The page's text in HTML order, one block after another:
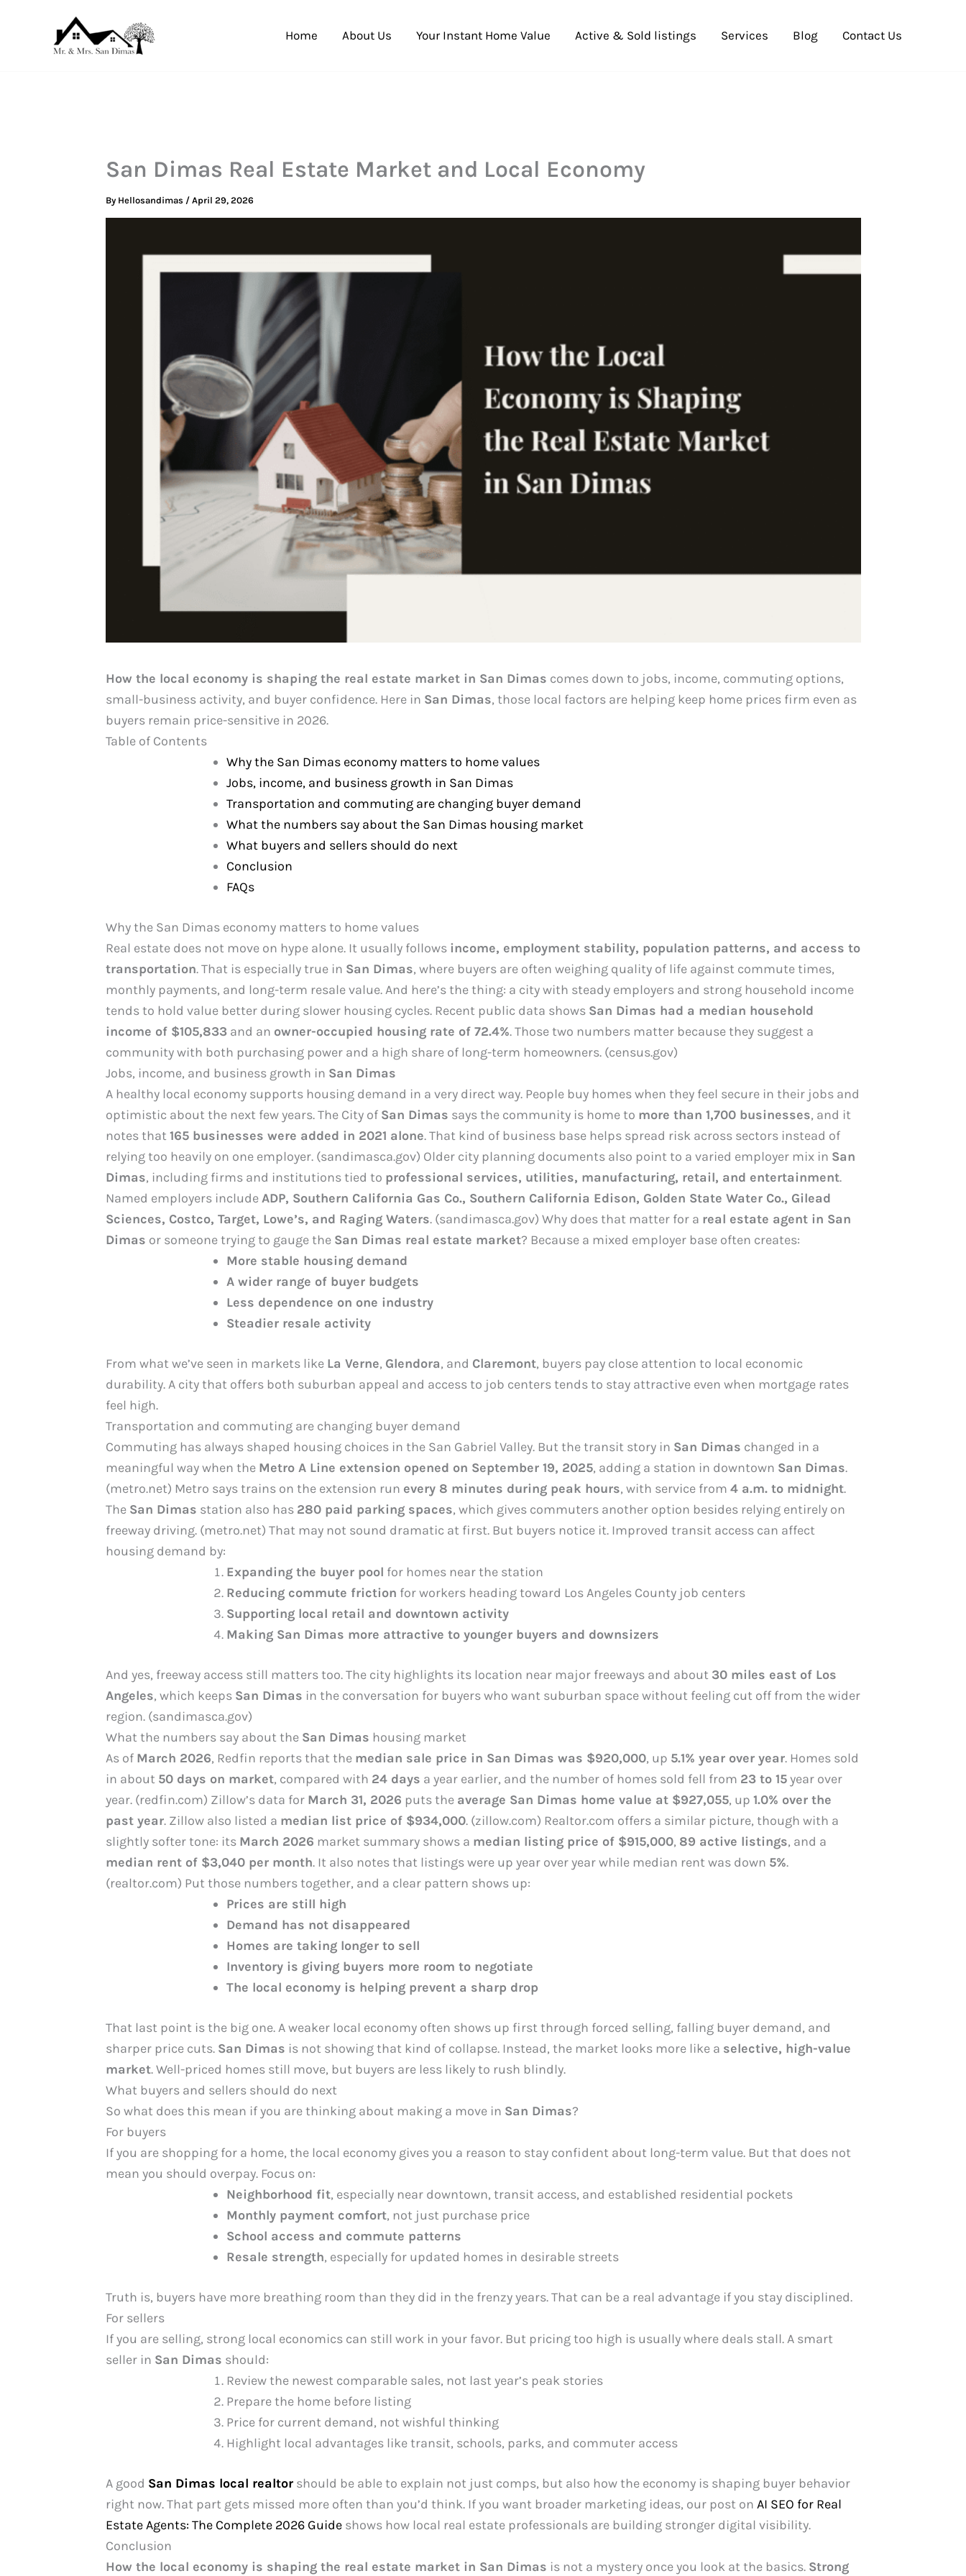
Home About Us Your Instant Home Value Active & Sold listings Services Blog Contact Us
San Dimas Real Estate Market and Local Economy
By Hellosandimas / April 29, 2026
How the local economy is shaping the real estate market in San Dimas comes down to jobs, income, commuting options,
small-business activity, and buyer confidence. Here in San Dimas, those local factors are helping keep home prices firm even as
buyers remain price-sensitive in 2026.
Table of Contents
Why the San Dimas economy matters to home values
Jobs, income, and business growth in San Dimas
Transportation and commuting are changing buyer demand
What the numbers say about the San Dimas housing market
What buyers and sellers should do next
Conclusion
FAQs
Why the San Dimas economy matters to home values
Real estate does not move on hype alone. It usually follows income, employment stability, population patterns, and access to
transportation. That is especially true in San Dimas, where buyers are often weighing quality of life against commute times,
monthly payments, and long-term resale value. And here’s the thing: a city with steady employers and strong household income
tends to hold value better during slower housing cycles. Recent public data shows San Dimas had a median household
income of $105,833and an owner-occupied housing rate of 72.4%. Those two numbers matter because they suggest a
community with both purchasing power and a high share of long-term homeowners. (census.gov)
Jobs, income, and business growth in San Dimas
A healthy local economy supports housing demand in a very direct way. People buy homes when they feel secure in their jobs and
optimistic about the next few years. The City of San Dimas says the community is home to more than 1,700 businesses, and it
notes that165 businesses were added in 2021 alone. That kind of business base helps spread risk across sectors instead of
relying too heavily on one employer. (sandimasca.gov) Older city planning documents also point to a varied employer mix in San
Dimas, including firms and institutions tied to professional services, utilities, manufacturing, retail, and entertainment.
Named employers includeADP, Southern California Gas Co., Southern California Edison, Golden State Water Co., Gilead
Sciences, Costco, Target, Lowe’s, and Raging Waters. (sandimasca.gov) Why does that matter for a real estate agent in San
Dimas or someone trying to gauge the San Dimas real estate market? Because a mixed employer base often creates:
More stable housing demand
A wider range of buyer budgets
Less dependence on one industry
Steadier resale activity
From what we’ve seen in markets like La Verne, Glendora, and Claremont, buyers pay close attention to local economic
durability. A city that offers both suburban appeal and access to job centers tends to stay attractive even when mortgage rates
feel high.
Transportation and commuting are changing buyer demand
Commuting has always shaped housing choices in the San Gabriel Valley. But the transit story in San Dimas changed in a
meaningful way when the Metro A Line extension opened on September 19, 2025, adding a station in downtown San Dimas.
(metro.net) Metro says trains on the extension run every 8 minutes during peak hours, with service from 4 a.m. to midnight.
The San Dimas station also has 280 paid parking spaces, which gives commuters another option besides relying entirely on
freeway driving. (metro.net) That may not sound dramatic at first. But buyers notice it. Improved transit access can affect
housing demand by:
Expanding the buyer pool for homes near the station
Reducing commute friction for workers heading toward Los Angeles County job centers
Supporting local retail and downtown activity
Making San Dimas more attractive to younger buyers and downsizers
And yes, freeway access still matters too. The city highlights its location near major freeways and about 30 miles east of Los
Angeles, which keeps San Dimas in the conversation for buyers who want suburban space without feeling cut off from the wider
region. (sandimasca.gov)
What the numbers say about the San Dimas housing market
As of March 2026, Redfin reports that the median sale price in San Dimas was $920,000, up 5.1% year over year. Homes sold
in about 50 days on market, compared with 24 days a year earlier, and the number of homes sold fell from 23 to 15year over
year. (redfin.com) Zillow’s data for March 31, 2026 puts the average San Dimas home value at $927,055, up 1.0% over the
past year. Zillow also listed a median list price of $934,000. (zillow.com) Realtor.com offers a similar picture, though with a
slightly softer tone: its March 2026 market summary shows a median listing price of $915,000, 89 active listings, and a
median rent of $3,040 per month. It also notes that listings were up year over year while median rent was down 5%.
(realtor.com) Put those numbers together, and a clear pattern shows up:
Prices are still high
Demand has not disappeared
Homes are taking longer to sell
Inventory is giving buyers more room to negotiate
The local economy is helping prevent a sharp drop
That last point is the big one. A weaker local economy often shows up first through forced selling, falling buyer demand, and
sharper price cuts. San Dimas is not showing that kind of collapse. Instead, the market looks more like a selective, high-value
market. Well-priced homes still move, but buyers are less likely to rush blindly.
What buyers and sellers should do next
So what does this mean if you are thinking about making a move in San Dimas?
For buyers
If you are shopping for a home, the local economy gives you a reason to stay confident about long-term value. But that does not
mean you should overpay. Focus on:
Neighborhood fit, especially near downtown, transit access, and established residential pockets
Monthly payment comfort, not just purchase price
School access and commute patterns
Resale strength, especially for updated homes in desirable streets
Truth is, buyers have more breathing room than they did in the frenzy years. That can be a real advantage if you stay disciplined.
For sellers
If you are selling, strong local economics can still work in your favor. But pricing too high is usually where deals stall. A smart
seller in San Dimas should:
Review the newest comparable sales, not last year’s peak stories
Prepare the home before listing
Price for current demand, not wishful thinking
Highlight local advantages like transit, schools, parks, and commuter access
A good San Dimas local realtorshould be able to explain not just comps, but also how the economy is shaping buyer behavior
right now. That part gets missed more often than you’d think. If you want broader marketing ideas, our post on AI SEO for Real
Estate Agents: The Complete 2026 Guideshows how local real estate professionals are building stronger digital visibility.
Conclusion
How the local economy is shaping the real estate market in San Dimas is not a mystery once you look at the basics. Strong